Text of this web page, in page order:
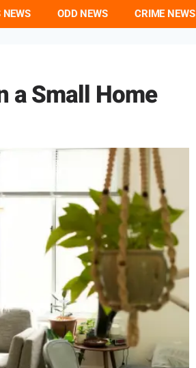
NEWS ODD NEWS CRIME NEWS
a Small Home